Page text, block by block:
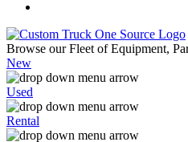
Browse our Fleet of Equipment,
New
Used
Rental